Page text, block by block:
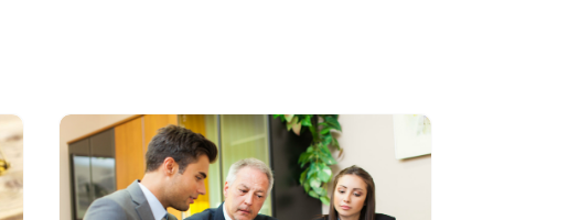
Injury Lawyer(2)
Law(80)
February 2018 (16)
January 2018 (15)